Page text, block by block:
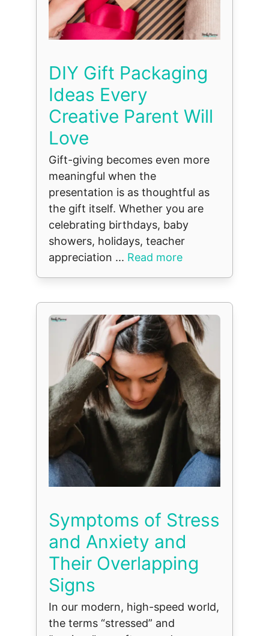
DIY Gift Packaging
Ideas Every
Creative Parent Will
Love
Gift-giving becomes even more
meaningful when the
presentation is as thoughtful as
the gift itself. Whether you are
celebrating birthdays, baby
showers, holidays, teacher
appreciation ... Read more
Symptoms of Stress
and Anxiety and
Their Overlapping
Signs
In our modern, high-speed world,
the terms “stressed” and